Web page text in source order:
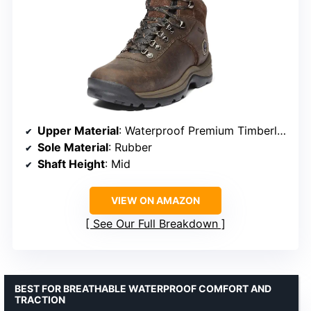
Upper Material: Waterproof Premium Timberland Leather
Sole Material: Rubber
Shaft Height: Mid
VIEW ON AMAZON
See Our Full Breakdown
BEST FOR BREATHABLE WATERPROOF COMFORT AND
TRACTION